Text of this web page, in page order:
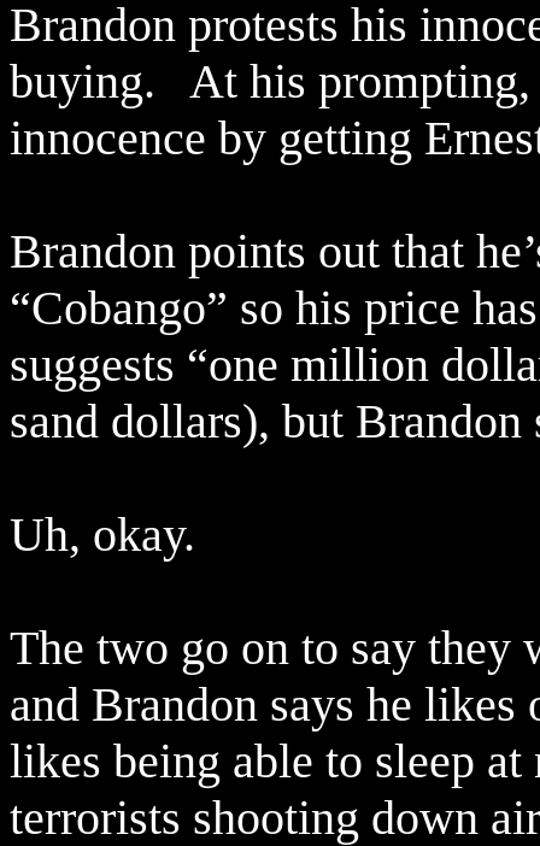
Brandon protests his
buying.
At his prompting,
innocence by getting
Brandon points out that
“Cobango” so his price
suggests “one million
sand dollars), but
Uh, okay.
The two go on to say they
and Brandon says he likes
likes being able to sleep
terrorists shooting down